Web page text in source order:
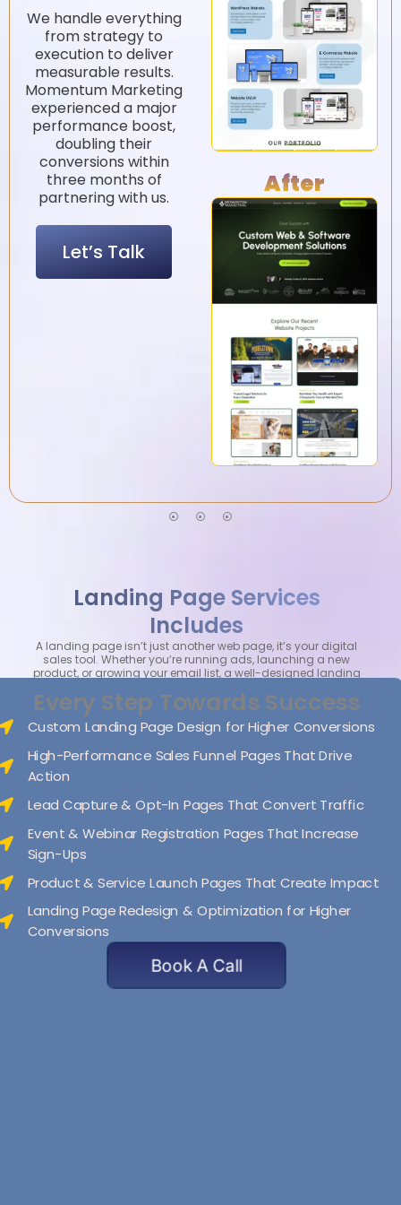
3.2%
1 .25%
1.25%
4.75%
We handle everything
from strategy to
execution to deliver
measurable results.
Momentum Marketing
experienced a major
performance boost,
doubling their
conversions within
three months of
partnering with us.
Let’s Talk
After
Landing Page Services
Includes
A landing page isn’t just another web page, it’s your digital
sales tool. Whether you’re running ads, launching a new
product, or growing your email list, a well-designed landing
Every Step Towards Success
Custom Landing Page Design for Higher Conversions
High-Performance Sales Funnel Pages That Drive
Action
Lead Capture & Opt-In Pages That Convert Traffic
Event & Webinar Registration Pages That Increase
Sign-Ups
Product & Service Launch Pages That Create Impact
Landing Page Redesign & Optimization for Higher
Conversions
Book A Call